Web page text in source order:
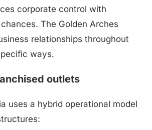
corporate control with
The Golden Arches
relationships throughout
ways.
outlets
uses a hybrid operational model